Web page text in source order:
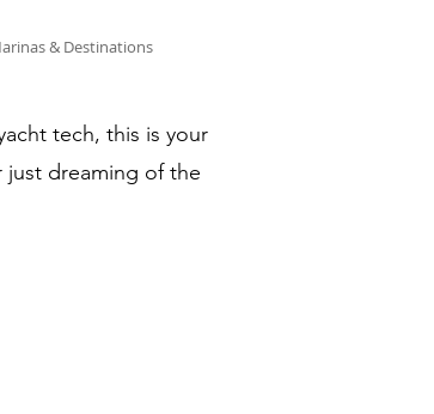
& Destinations
tech, this is your
just dreaming of the